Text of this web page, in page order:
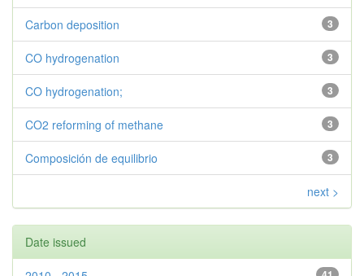
3
Carbon deposition
3
CO hydrogenation
3
CO hydrogenation;
3
CO2 reforming of methane
3
Composición de equilibrio
next >
Date issued